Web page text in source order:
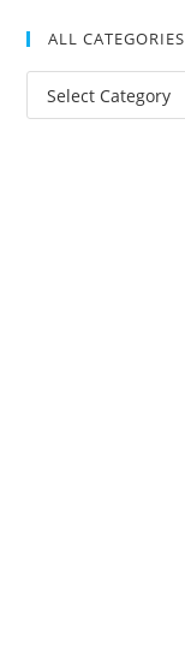
ALL CATEGORIES